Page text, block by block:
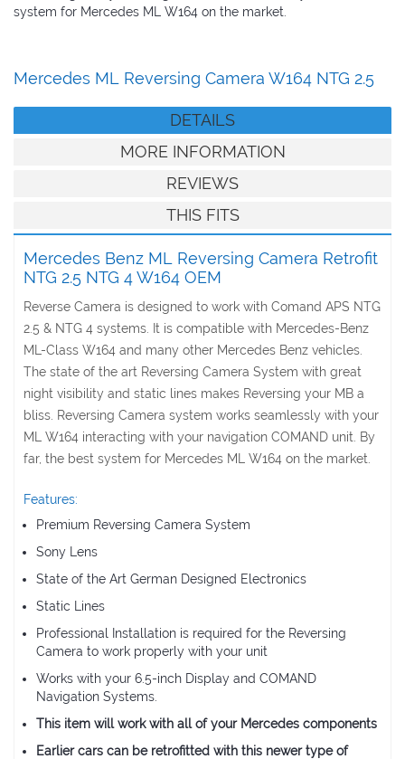
system for Mercedes ML W164 on the market.
Mercedes ML Reversing Camera W164 NTG 2.5
DETAILS
MORE INFORMATION
REVIEWS
THIS FITS
Mercedes Benz ML Reversing Camera Retrofit
NTG 2.5 NTG 4 W164 OEM
Reverse Camera is designed to work with Comand APS NTG
2.5 & NTG 4 systems. It is compatible with Mercedes-Benz
ML-Class W164 and many other Mercedes Benz vehicles.
The state of the art Reversing Camera System with great
night visibility and static lines makes Reversing your MB a
bliss. Reversing Camera system works seamlessly with your
ML W164 interacting with your navigation COMAND unit. By
far, the best system for Mercedes ML W164 on the market.
Features:
Premium Reversing Camera System
Sony Lens
State of the Art German Designed Electronics
Static Lines
Professional Installation is required for the Reversing
Camera to work properly with your unit
Works with your 6.5-inch Display and COMAND
Navigation Systems.
This item will work with all of your Mercedes components
Earlier cars can be retrofitted with this newer type of